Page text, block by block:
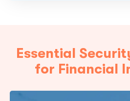
Essential
for Financial